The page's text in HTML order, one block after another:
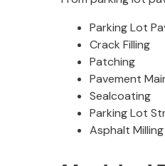
Parking Lot
Crack Filling
Patching
Pavement
Sealcoating
Parking Lot
Asphalt Milling